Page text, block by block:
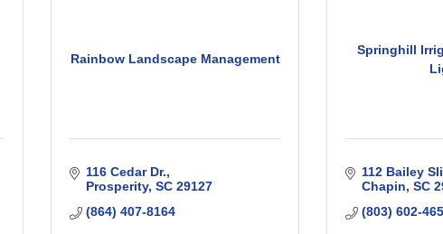
Rainbow Landscape Management
116 Cedar Dr.
Prosperity SC 29127
(864) 407-8164
Springhill
112 Bailey
Chapin SC
(803) 602-